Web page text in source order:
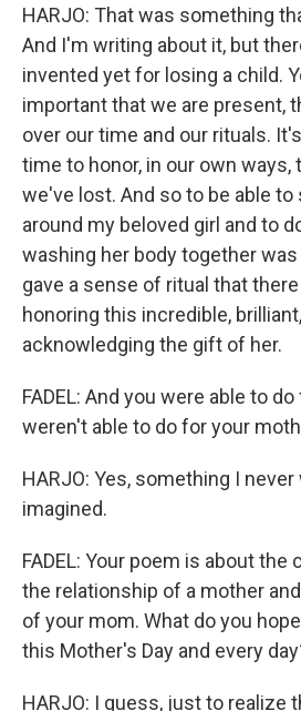
HARJO: That was something
And I'm writing about it, but
invented yet for losing a child.
important that we are present,
over our time and our rituals.
time to honor, in our own
we've lost. And so to be able to
around my beloved girl and to
washing her body together
gave a sense of ritual that
honoring this incredible,
acknowledging the gift of her.
FADEL: And you were able to
weren't able to do for your
HARJO: Yes, something I
imagined.
FADEL: Your poem is about
the relationship of a mother
of your mom. What do you
this Mother's Day and every
HARJO: I guess, just to realize